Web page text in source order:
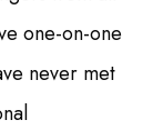
one-on-one
never met